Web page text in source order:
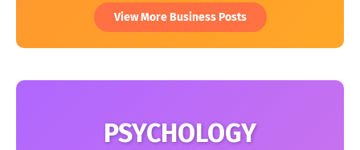
View More Business Posts
PSYCHOLOGY